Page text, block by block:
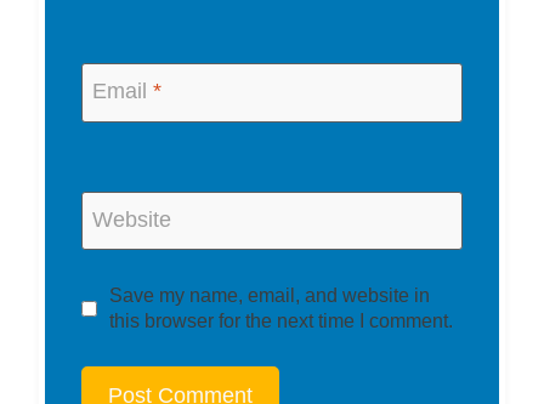
Email *
Website
Save my name, email, and website in
this browser for the next time I comment.